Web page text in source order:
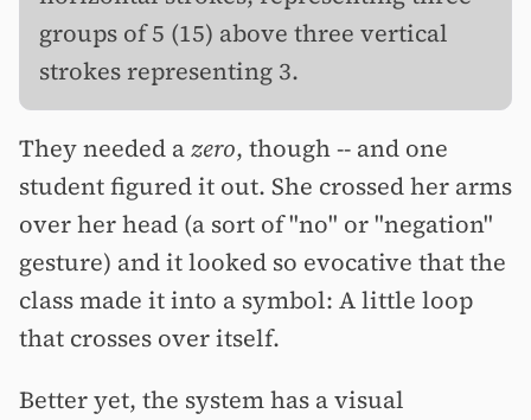
groups of 5 (15) above three vertical
strokes representing 3.
They needed azero, though -- and one
student figured it out. She crossed her arms
over her head (a sort of "no" or "negation"
gesture) and it looked so evocative that the
class made it into a symbol: A little loop
that crosses over itself.
Better yet, the system has a visual